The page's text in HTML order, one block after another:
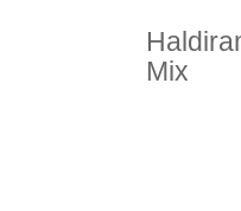
Mix